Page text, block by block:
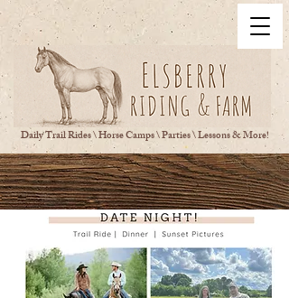
Daily Trail Rides \ Horse Camps \ Parties \ Lessons & More!